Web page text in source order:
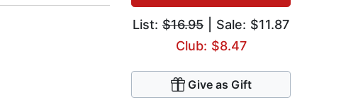
List: $16.95 | Sale: $11.87
Club: $8.47
Give as Gift